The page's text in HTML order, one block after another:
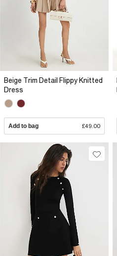
Beige Trim Detail Flippy Knitted
Dress
Add to bag £49.00